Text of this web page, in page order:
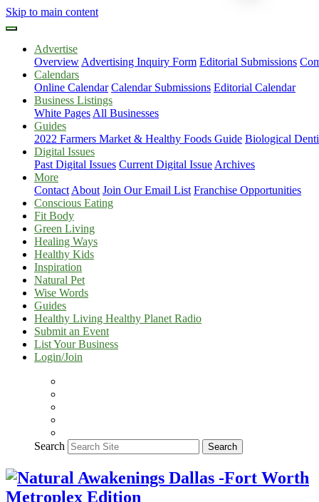
Skip to main content
Advertise
Overview Advertising Inquiry Form Editorial Submissions
Calendars
Online Calendar Calendar Submissions Editorial Calendar
Business Listings
White Pages All Businesses
Guides
2022 Farmers Market & Healthy Foods Guide Biological
Digital Issues
Past Digital Issues Current Digital Issue Archives
More
Contact About Join Our Email List Franchise Opportunities
Conscious Eating
Fit Body
Green Living
Healing Ways
Healthy Kids
Inspiration
Natural Pet
Wise Words
Guides
Healthy Living Healthy Planet Radio
Submit an Event
List Your Business
Login/Join
Search Search